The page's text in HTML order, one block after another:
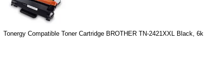
Tonergy Compatible Toner Cartridge BROTHER TN-2421XXL Black, 6k